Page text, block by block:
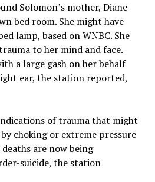
Solomon’s mother, Diane
bed room. She might have
lamp, based on WNBC. She
to her mind and face.
a large gash on her behalf
ear, the station reported,
of trauma that might
choking or extreme pressure
are now being
suicide, the station